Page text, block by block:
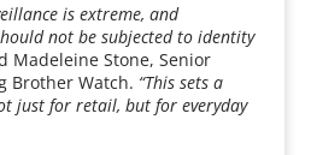
is extreme, and
not be subjected to identity
Madeleine Stone, Senior
Brother Watch. “This sets a
just for retail, but for everyday